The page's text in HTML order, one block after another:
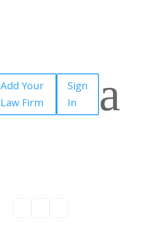
Add Your
Law Firm
Sign
In
a